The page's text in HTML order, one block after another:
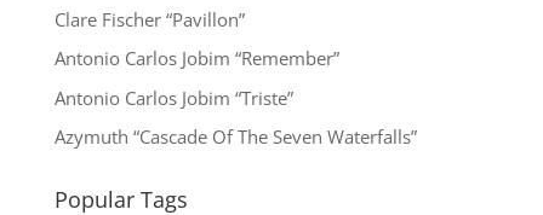
Clare Fischer “Pavillon”
Antonio Carlos Jobim “Remember”
Antonio Carlos Jobim “Triste”
Azymuth “Cascade Of The Seven Waterfalls”
Popular Tags